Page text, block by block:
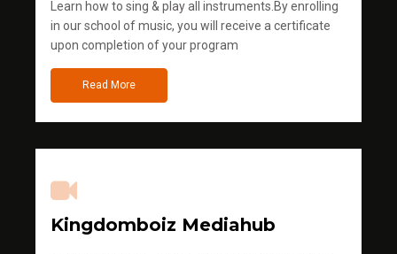
Learn how to sing & play all instruments.By enrolling
in our school of music, you will receive a certificate
upon completion of your program
Read More
Kingdomboiz Mediahub